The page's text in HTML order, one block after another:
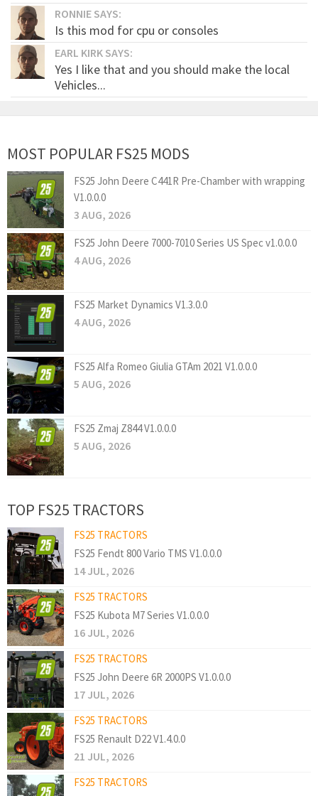
RONNIE SAYS:
Is this mod for cpu or consoles
EARL KIRK SAYS:
Yes I like that and you should make the local
Vehicles...
MOST POPULAR FS25 MODS
FS25 John Deere C441R Pre-Chamber with wrapping
V1.0.0.0
3 AUG, 2026
FS25 John Deere 7000-7010 Series US Spec v1.0.0.0
4 AUG, 2026
FS25 Market Dynamics V1.3.0.0
4 AUG, 2026
FS25 Alfa Romeo Giulia GTAm 2021 V1.0.0.0
5 AUG, 2026
FS25 Zmaj Z844 V1.0.0.0
5 AUG, 2026
TOP FS25 TRACTORS
FS25 TRACTORS
FS25 Fendt 800 Vario TMS V1.0.0.0
14 JUL, 2026
FS25 TRACTORS
FS25 Kubota M7 Series V1.0.0.0
16 JUL, 2026
FS25 TRACTORS
FS25 John Deere 6R 2000PS V1.0.0.0
17 JUL, 2026
FS25 TRACTORS
FS25 Renault D22 V1.4.0.0
21 JUL, 2026
FS25 TRACTORS